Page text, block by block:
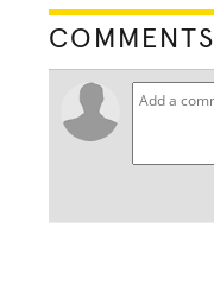
COMMENTS